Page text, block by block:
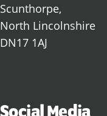
Scunthorpe,
North Lincolnshire
DN17 1AJ
Social Media